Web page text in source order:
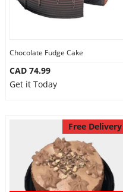
Chocolate Fudge Cake
CAD 74.99
Get it Today
Free Delivery